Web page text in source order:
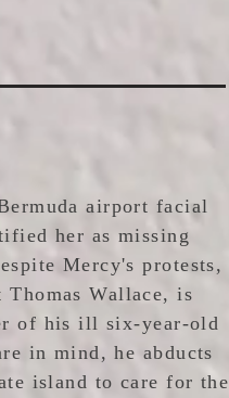
airport facial
her as missing
Mercy's protests,
Thomas Wallace, is
of his ill six-year-old
in mind, he abducts
island to care for the